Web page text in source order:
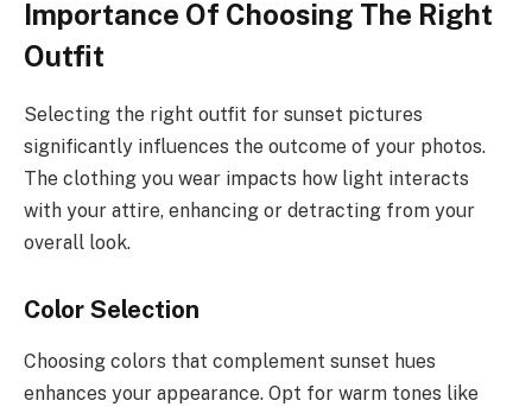
Importance Of Choosing The Right
Outfit
Selecting the right outfit for sunset pictures
significantly influences the outcome of your photos.
The clothing you wear impacts how light interacts
with your attire, enhancing or detracting from your
overall look.
Color Selection
Choosing colors that complement sunset hues
enhances your appearance. Opt for warm tones like